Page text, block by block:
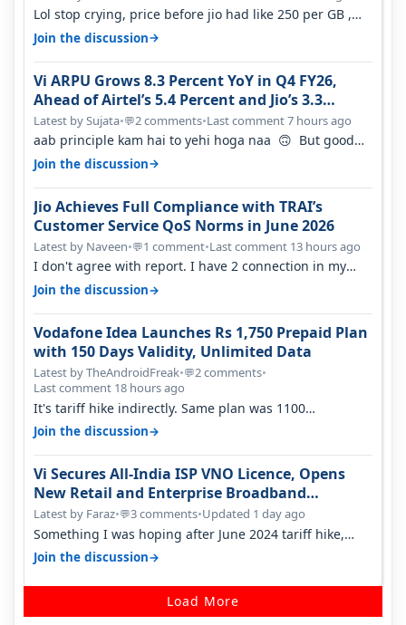
Lol stop crying, price before jio had like 250 per GB ,
network was so bad , fib…
Join the discussion→
Vi ARPU Grows 8.3 Percent YoY in Q4 FY26,
Ahead of Airtel’s 5.4 Percent and Jio’s 3.3
Percent in Q1 FY27
Latest by Sujata•💬2 comments•Last comment 7 hours ago
aab principle kam hai to yehi hoga naa 🙃 But good
one to listen!! Hope they…
Join the discussion→
Jio Achieves Full Compliance with TRAI’s
Customer Service QoS Norms in June 2026
Latest by Naveen•💬1 comment•Last comment 13 hours ago
I don't agree with report. I have 2 connection in my
house, and they keep tellin…
Join the discussion→
Vodafone Idea Launches Rs 1,750 Prepaid Plan
with 150 Days Validity, Unlimited Data
Latest by TheAndroidFreak•💬2 comments•
Last comment 18 hours ago
It's tariff hike indirectly. Same plan was 1100
something two years back.
Join the discussion→
Vi Secures All-India ISP VNO Licence, Opens
New Retail and Enterprise Broadband
Opportunity
Latest by Faraz•💬3 comments•Updated 1 day ago
Something I was hoping after June 2024 tariff hike,
sadly not gonna happen ever.…
Join the discussion→
Load More